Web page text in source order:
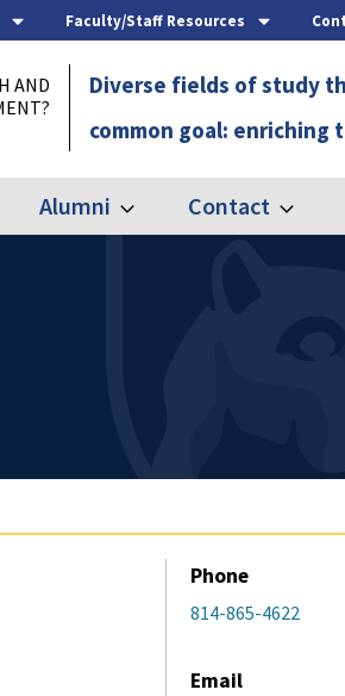
Faculty/Staff Resources
AND
Diverse fields of study
common goal: enriching
Alumni Expand
Contact Expand
Phone
814-865-4622
Email